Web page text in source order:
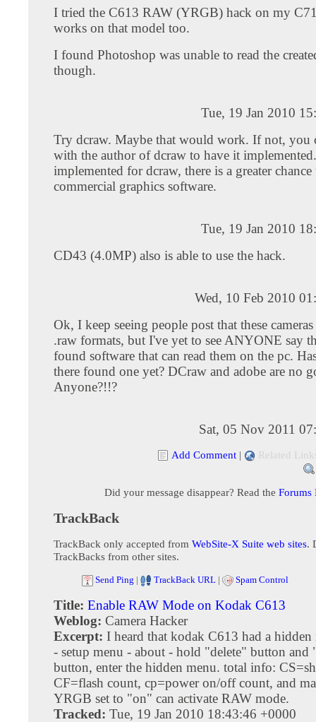
I tried the C613 RAW (YRGB) hack on my
works on that model too.
I found Photoshop was unable to read the
though.
Tue, 19 Jan 2010
Try dcraw. Maybe that would work. If not, you
with the author of dcraw to have it
implemented for dcraw, there is a greater
commercial graphics software.
Tue, 19 Jan 2010
CD43 (4.0MP) also is able to use the hack.
Wed, 10 Feb 2010
Ok, I keep seeing people post that these
.raw formats, but I've yet to see ANYONE say
found software that can read them on the pc.
there found one yet? DCraw and adobe are no
Anyone?!!?
Sat, 05 Nov 2011
Add Comment | Related
Did your message disappear? Read the Forums
TrackBack
TrackBack only accepted from WebSite-X Suite web sites.
TrackBacks from other sites.
Send Ping | TrackBack URL | Spam Control
Title: Enable RAW Mode on Kodak C613
Weblog: Camera Hacker
Excerpt: I heard that kodak C613 had a
- setup menu - about - hold "delete" button and
button, enter the hidden menu. total info:
CF=flash count, cp=power on/off count, and
YRGB set to "on" can activate RAW mode.
Tracked: Tue, 19 Jan 2010 18:43:46 +0000